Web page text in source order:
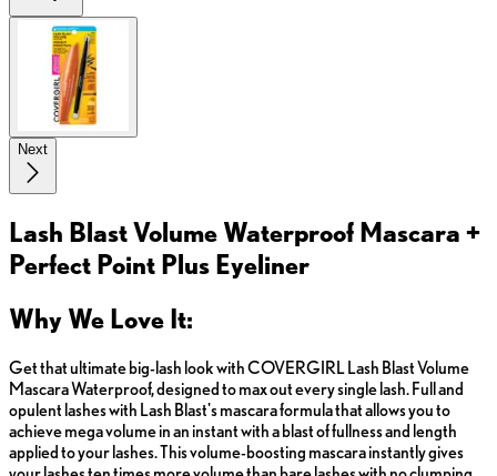
Next
Lash Blast Volume Waterproof Mascara +
Perfect Point Plus Eyeliner
Why We Love It:
Get that ultimate big-lash look with COVERGIRL Lash Blast Volume
Mascara Waterproof, designed to max out every single lash. Full and
opulent lashes with Lash Blast's mascara formula that allows you to
achieve mega volume in an instant with a blast of fullness and length
applied to your lashes. This volume-boosting mascara instantly gives